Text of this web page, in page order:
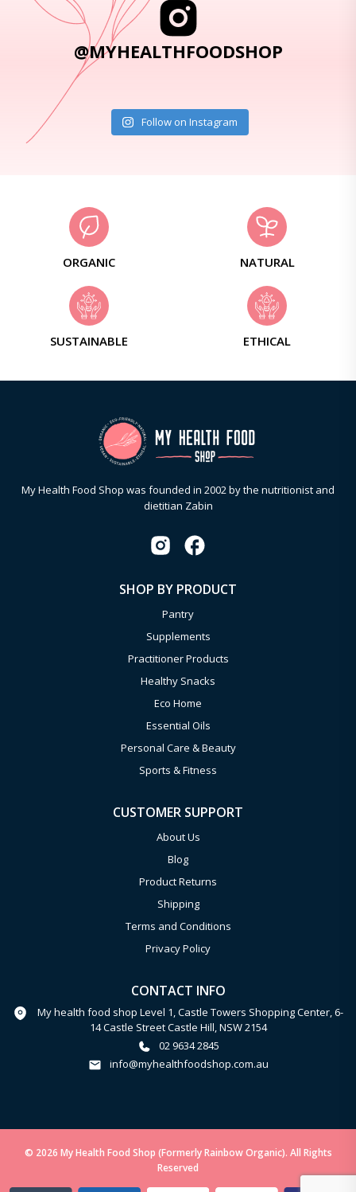
@MYHEALTHFOODSHOP
Follow on Instagram
ORGANIC NATURAL
SUSTAINABLE ETHICAL
My Health Food Shop was founded in 2002 by the nutritionist and
dietitian Zabin
SHOP BY PRODUCT
Pantry
Supplements
Practitioner Products
Healthy Snacks
Eco Home
Essential Oils
Personal Care & Beauty
Sports & Fitness
CUSTOMER SUPPORT
About Us
Blog
Product Returns
Shipping
Terms and Conditions
Privacy Policy
CONTACT INFO
My health food shop Level 1, Castle Towers Shopping Center, 6-
14 Castle Street Castle Hill, NSW 2154
02 9634 2845
info@myhealthfoodshop.com.au
© 2026 My Health Food Shop (Formerly Rainbow Organic). All Rights
Reserved